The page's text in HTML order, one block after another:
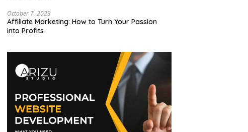
October 7, 2023
Affiliate Marketing: How to Turn Your Passion
into Profits